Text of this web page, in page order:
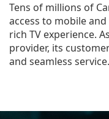
Tens of millions of
access to mobile
rich TV experience.
provider, its
and seamless service.